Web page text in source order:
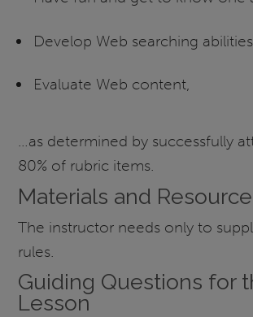
Develop Web searching abilities,
Evaluate Web content,
…as determined by successfully
80% of rubric items.
Materials and
The instructor needs only to
rules.
Guiding Questions for
Lesson